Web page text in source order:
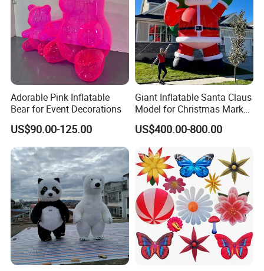
Adorable Pink Inflatable
Bear for Event Decorations
US$90.00-125.00
Giant Inflatable Santa Claus
Model for Christmas Market
Plaza and Festival Event
Decoration
US$400.00-800.00